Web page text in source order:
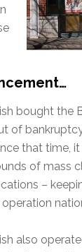
bought the
of
that time,
of mass
–
operation
also